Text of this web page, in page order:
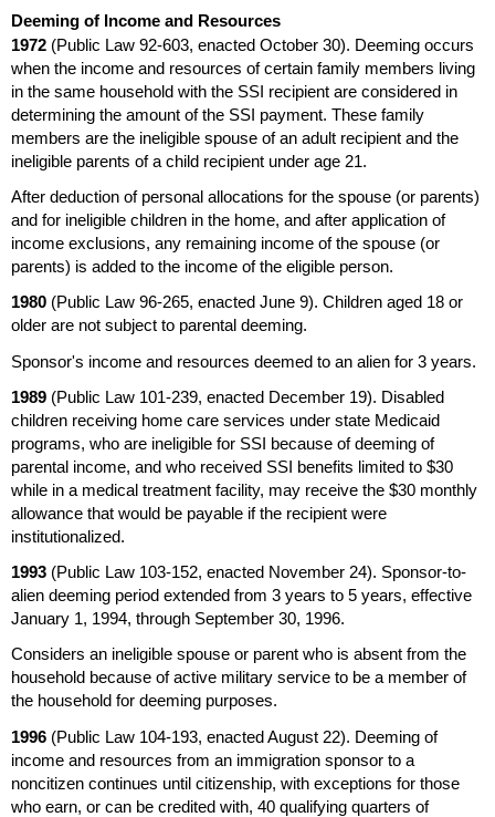
Deeming of Income and Resources
1972 (Public Law 92-603, enacted October 30). Deeming occurs
when the income and resources of certain family members living
in the same household with the SSI recipient are considered in
determining the amount of the SSI payment. These family
members are the ineligible spouse of an adult recipient and the
ineligible parents of a child recipient under age 21.
After deduction of personal allocations for the spouse (or parents)
and for ineligible children in the home, and after application of
income exclusions, any remaining income of the spouse (or
parents) is added to the income of the eligible person.
1980 (Public Law 96-265, enacted June 9). Children aged 18 or
older are not subject to parental deeming.
Sponsor's income and resources deemed to an alien for 3 years.
1989 (Public Law 101-239, enacted December 19). Disabled
children receiving home care services under state Medicaid
programs, who are ineligible for SSI because of deeming of
parental income, and who received SSI benefits limited to $30
while in a medical treatment facility, may receive the $30 monthly
allowance that would be payable if the recipient were
institutionalized.
1993 (Public Law 103-152, enacted November 24). Sponsor-to-
alien deeming period extended from 3 years to 5 years, effective
January 1, 1994, through September 30, 1996.
Considers an ineligible spouse or parent who is absent from the
household because of active military service to be a member of
the household for deeming purposes.
1996 (Public Law 104-193, enacted August 22). Deeming of
income and resources from an immigration sponsor to a
noncitizen continues until citizenship, with exceptions for those
who earn, or can be credited with, 40 qualifying quarters of